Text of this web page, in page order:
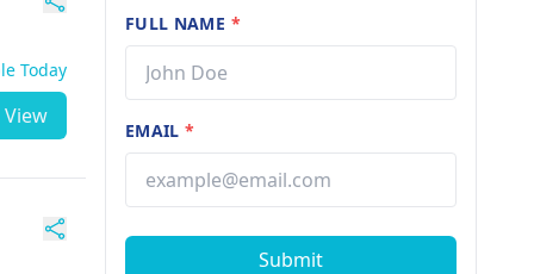
Today
View
FULL NAME *
EMAIL*
Submit